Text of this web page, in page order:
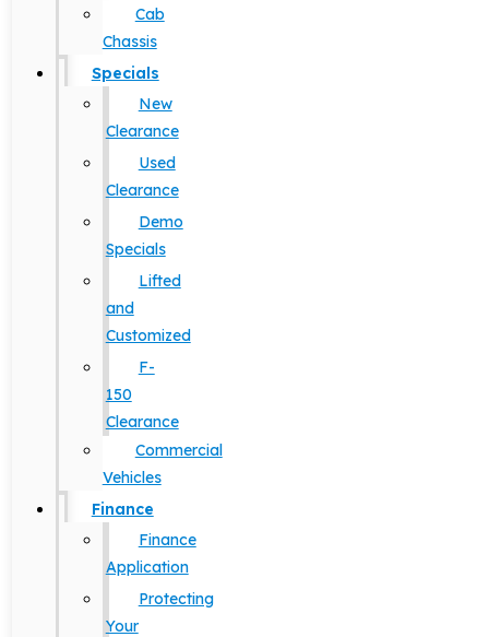
Cab
Chassis
Specials
New
Clearance
Used
Clearance
Demo
Specials
Lifted
and
Customized
F-
150
Clearance
Commercial
Vehicles
Finance
Finance
Application
Protecting
Your